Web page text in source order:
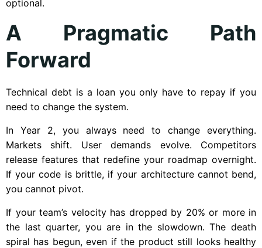
optional.
A Pragmatic Path
Forward
Technical debt is a loan you only have to repay if you
need to change the system.
In Year 2, you always need to change everything.
Markets shift. User demands evolve. Competitors
release features that redefine your roadmap overnight.
If your code is brittle, if your architecture cannot bend,
you cannot pivot.
If your team’s velocity has dropped by 20% or more in
the last quarter, you are in the slowdown. The death
spiral has begun, even if the product still looks healthy